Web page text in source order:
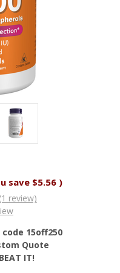
save $5.56 )
(1 review)
code 15off250
Quote
IT!